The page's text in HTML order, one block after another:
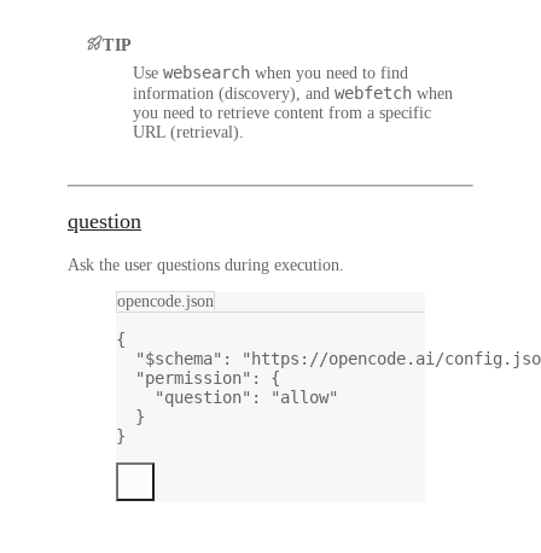
TIP
Use websearchwhen you need to find
information (discovery), and webfetchwhen
you need to retrieve content from a specific
URL (retrieval).
question
Ask the user questions during execution.
opencode.json
{
"$schema" :
"https://opencode.ai/
"permission" : {
"question" :
"allow"
}
}